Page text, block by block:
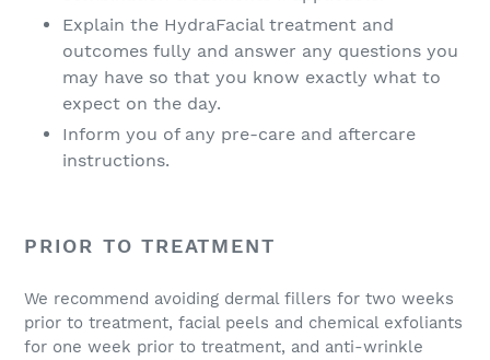
Explain the HydraFacial treatment and
outcomes fully and answer any questions you
may have so that you know exactly what to
expect on the day.
Inform you of any pre-care and aftercare
instructions.
PRIOR TO TREATMENT
We recommend avoiding dermal fillers for two weeks
prior to treatment, facial peels and chemical exfoliants
for one week prior to treatment, and anti-wrinkle